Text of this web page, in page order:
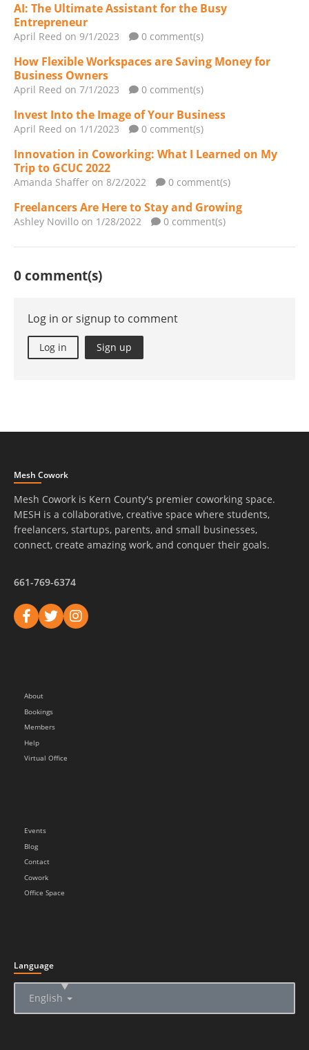
AI: The Ultimate Assistant for the Busy
Entrepreneur
April Reed on 9/1/2023 0 comment(s)
How Flexible Workspaces are Saving Money for
Business Owners
April Reed on 7/1/2023 0 comment(s)
Invest Into the Image of Your Business
April Reed on 1/1/2023 0 comment(s)
Innovation in Coworking: What I Learned on My
Trip to GCUC 2022
Amanda Shaffer on 8/2/2022 0 comment(s)
Freelancers Are Here to Stay and Growing
Ashley Novillo on 1/28/2022 0 comment(s)
0 comment(s)
Log in or signup to comment
Log in Sign up
Mesh Cowork
Mesh Cowork is Kern County's premier coworking space.
MESH is a collaborative, creative space where students,
freelancers, startups, parents, and small businesses,
connect, create amazing work, and conquer their goals.
661-769-6374
About
Bookings
Members
Help
Virtual Office
Events
Blog
Contact
Cowork
Office Space
Language
English
▲